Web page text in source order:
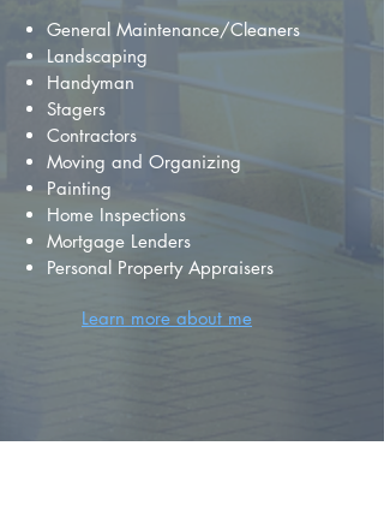
General Maintenance/Cleaners
Landscaping
Handyman
Stagers
Contractors
Moving and Organizing
Painting
Home Inspections
Mortgage Lenders
Personal Property Appraisers
Learn more about me